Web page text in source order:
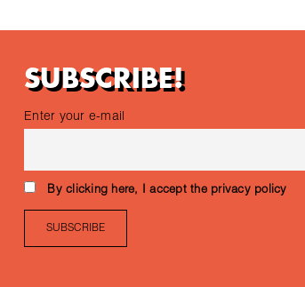
SUBSCRIBE!
Enter your e-mail
By clicking here, I accept the privacy policy